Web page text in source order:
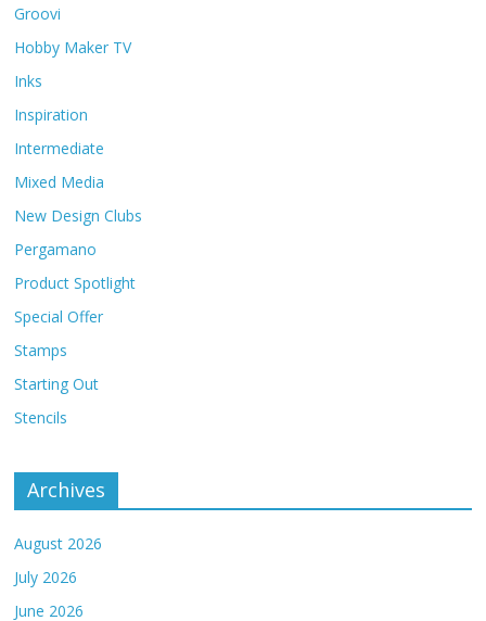
Groovi
Hobby Maker TV
Inks
Inspiration
Intermediate
Mixed Media
New Design Clubs
Pergamano
Product Spotlight
Special Offer
Stamps
Starting Out
Stencils
Archives
August 2026
July 2026
June 2026